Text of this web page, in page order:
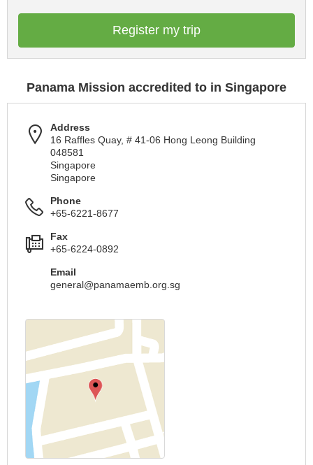
Register my trip
Panama Mission accredited to in Singapore
Address
16 Raffles Quay, # 41-06 Hong Leong Building
048581
Singapore
Singapore
Phone
+65-6221-8677
Fax
+65-6224-0892
Email
general@panamaemb.org.sg